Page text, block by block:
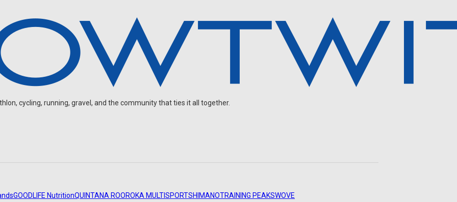
cycling, running, gravel, and the community that ties it all together.
GOODLIFE NutritionQUINTANA ROOROKA MULTISPORTSHIMANOTRAINING PEAKSWOVE